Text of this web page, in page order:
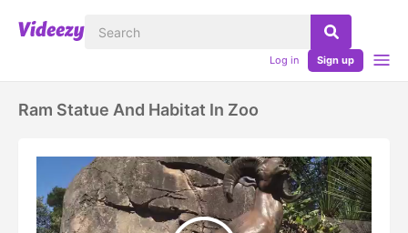
Log in Sign up
Ram Statue And Habitat In Zoo